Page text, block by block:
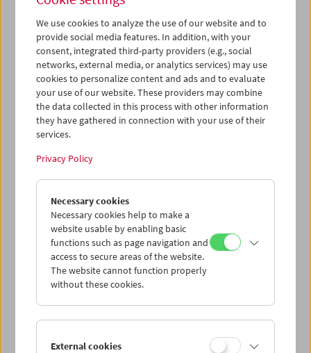
19
20 21
26
27 28 29 30 01
02
03
04 05 06 07 08
iCalender
Program booklet (PDF in German)
English language or subtitles
< Previous week Next week >
Mon 29.8.
Tue 30.8.
Wed 31.8.
Thu 1.9.
We use cookies to analyze the use of our website and to
provide social media features. In addition, with your
consent, integrated third-party providers (e.g., social
networks, external media, or analytics services) may use
cookies to personalize content and ads and to evaluate
your use of our website. These providers may combine
the data collected in this process with other information
they have gathered in connection with your use of their
services.
Privacy Policy
Necessary cookies
Necessary cookies help to make a
website usable by enabling basic
functions such as page navigation and
access to secure areas of the website.
The website cannot function properly
without these cookies.
External cookies